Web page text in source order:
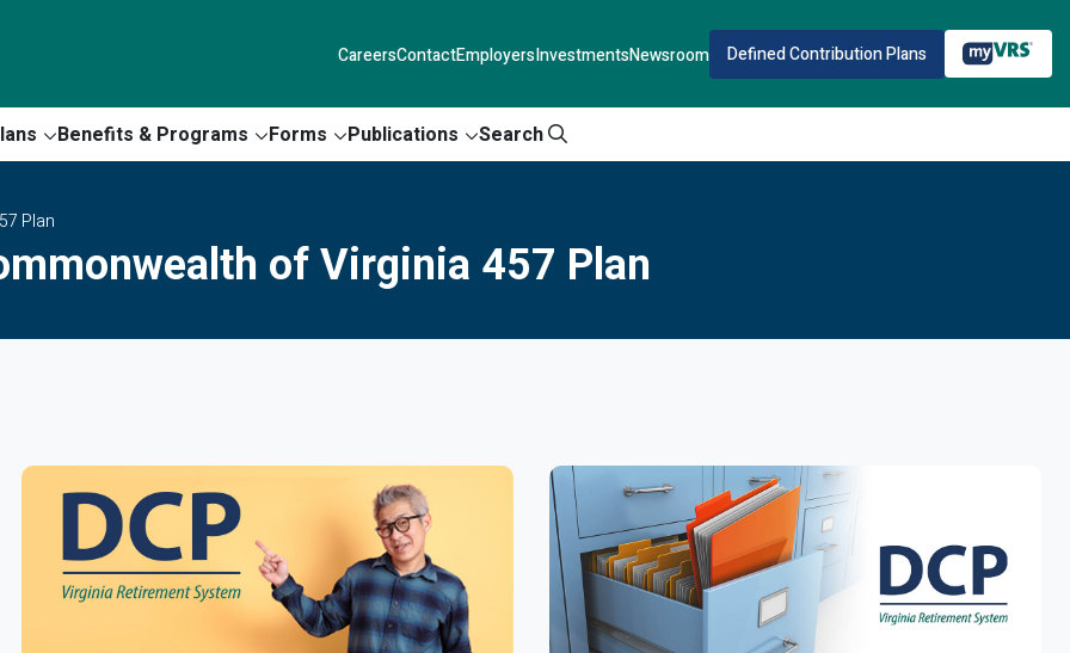
CareersContactEmployersInvestmentsNewsroom Defined Contribution Plans
Benefits & Programs Forms Publications Search
Plan
of Virginia 457 Plan